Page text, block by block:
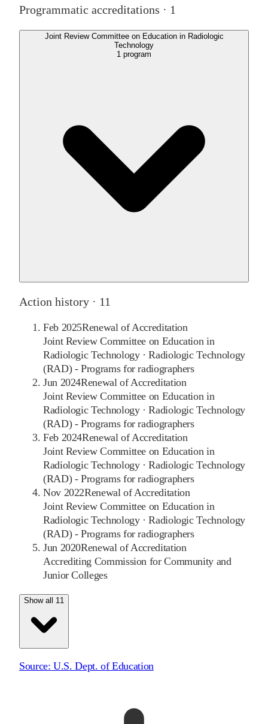
Programmatic accreditations · 1
Joint Review Committee on Education in Radiologic
Technology
1 program
Action history · 11
Feb 2025Renewal of Accreditation
Joint Review Committee on Education in
Radiologic Technology·Radiologic Technology
(RAD) - Programs for radiographers
Jun 2024Renewal of Accreditation
Joint Review Committee on Education in
Radiologic Technology·Radiologic Technology
(RAD) - Programs for radiographers
Feb 2024Renewal of Accreditation
Joint Review Committee on Education in
Radiologic Technology·Radiologic Technology
(RAD) - Programs for radiographers
Nov 2022Renewal of Accreditation
Joint Review Committee on Education in
Radiologic Technology·Radiologic Technology
(RAD) - Programs for radiographers
Jun 2020Renewal of Accreditation
Accrediting Commission for Community and
Junior Colleges
Show all 11
Source:U.S. Dept. of Education